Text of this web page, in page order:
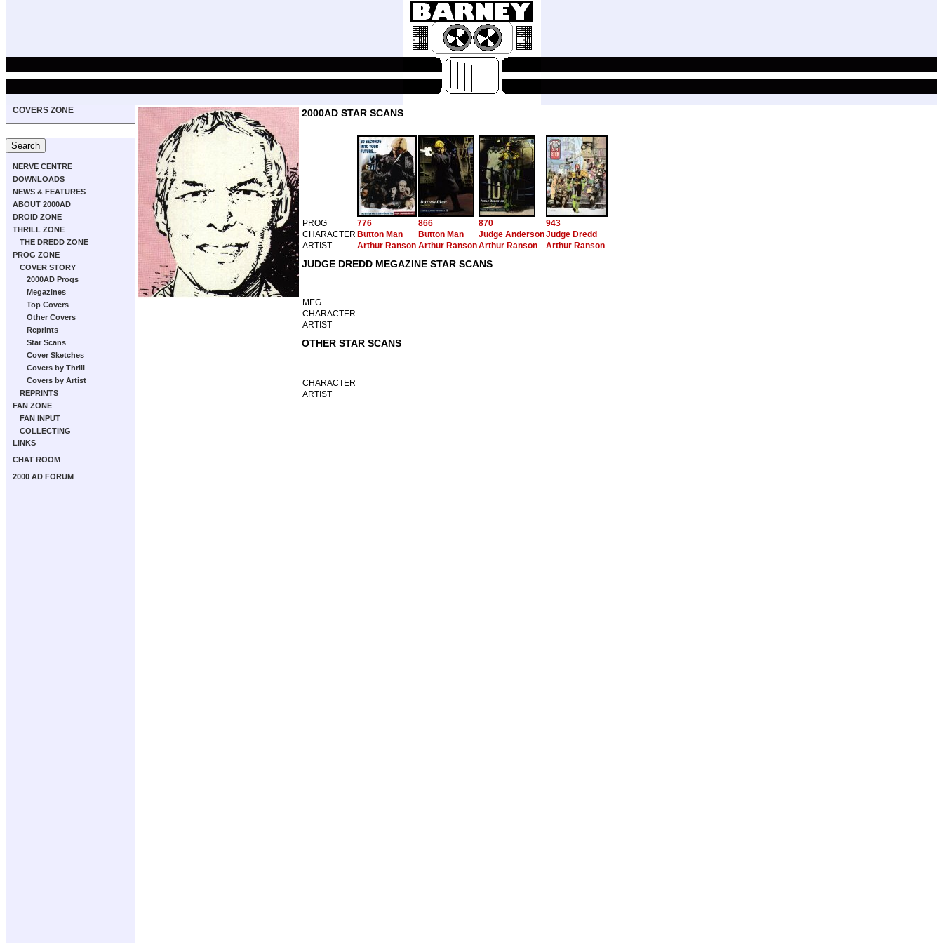
COVERS ZONE
NERVE CENTRE
DOWNLOADS
NEWS & FEATURES
ABOUT 2000AD
DROID ZONE
THRILL ZONE
THE DREDD ZONE
PROG ZONE
COVER STORY
2000AD Progs
Megazines
Top Covers
Other Covers
Reprints
Star Scans
Cover Sketches
Covers by Thrill
Covers by Artist
REPRINTS
FAN ZONE
FAN INPUT
COLLECTING
LINKS
CHAT ROOM
2000 AD FORUM
2000AD STAR SCANS
PROG 776 866 870
943
CHARACTER Button Man Button Man Judge AndersonJudge Dredd
ARTIST
Arthur Ranson Arthur RansonArthur Ranson Arthur Ranson
JUDGE DREDD MEGAZINE STAR SCANS
MEG
CHARACTER
ARTIST
OTHER STAR SCANS
CHARACTER
ARTIST